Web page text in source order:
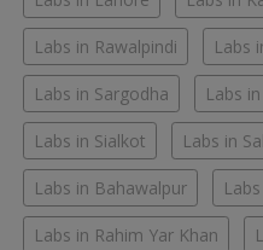
Labs in Rawalpindi Labs
Labs in Sargodha Labs
Labs in Sialkot Labs in
Labs in Bahawalpur
Labs in Rahim Yar Khan